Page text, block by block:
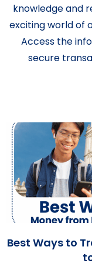
knowledge and
exciting world of
Access the
secure
Best Ways to